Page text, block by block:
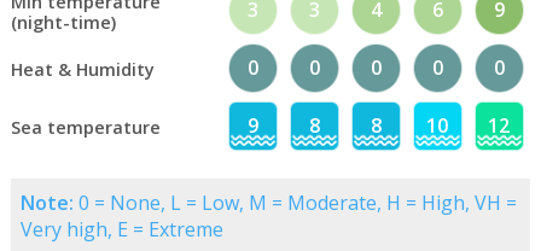
(night-time)
3 3 4 6 9
Heat & Humidity 0 0 0 0 0
Sea temperature 9 8 8 10 12
Note: 0 = None, L = Low, M = Moderate, H = High, VH =
Very high, E = Extreme